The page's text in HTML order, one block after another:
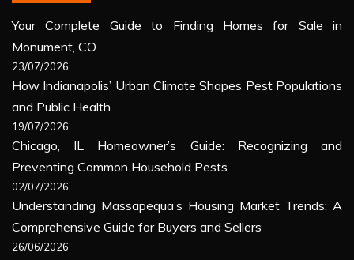
Your Complete Guide to Finding Homes for Sale in
Monument, CO
23/07/2026
How Indianapolis’ Urban Climate Shapes Pest Populations
and Public Health
19/07/2026
Chicago, IL Homeowner’s Guide: Recognizing and
Preventing Common Household Pests
02/07/2026
Understanding Massapequa’s Housing Market Trends: A
Comprehensive Guide for Buyers and Sellers
26/06/2026